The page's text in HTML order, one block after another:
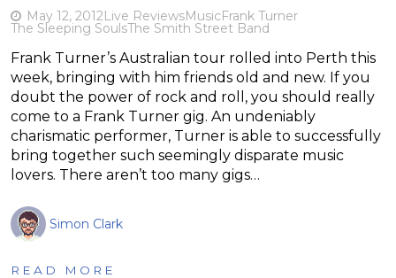
May 12, 2012Live ReviewsMusicFrank Turner
The Sleeping SoulsThe Smith Street Band
Frank Turner’s Australian tour rolled into Perth this
week, bringing with him friends old and new. If you
doubt the power of rock and roll, you should really
come to a Frank Turner gig. An undeniably
charismatic performer, Turner is able to successfully
bring together such seemingly disparate music
lovers. There aren’t too many gigs…
Simon Clark
READ MORE